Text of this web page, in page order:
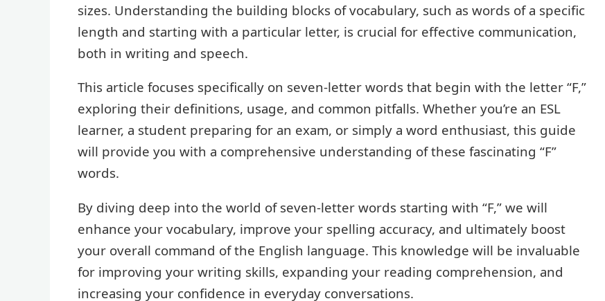
sizes. Understanding the building blocks of vocabulary, such as words of a specific
length and starting with a particular letter, is crucial for effective communication,
both in writing and speech.
This article focuses specifically on seven-letter words that begin with the letter “F,”
exploring their definitions, usage, and common pitfalls. Whether you’re an ESL
learner, a student preparing for an exam, or simply a word enthusiast, this guide
will provide you with a comprehensive understanding of these fascinating “F”
words.
By diving deep into the world of seven-letter words starting with “F,” we will
enhance your vocabulary, improve your spelling accuracy, and ultimately boost
your overall command of the English language. This knowledge will be invaluable
for improving your writing skills, expanding your reading comprehension, and
increasing your confidence in everyday conversations.